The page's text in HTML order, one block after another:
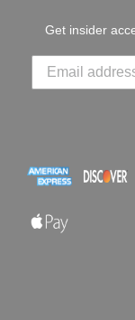
Get insider